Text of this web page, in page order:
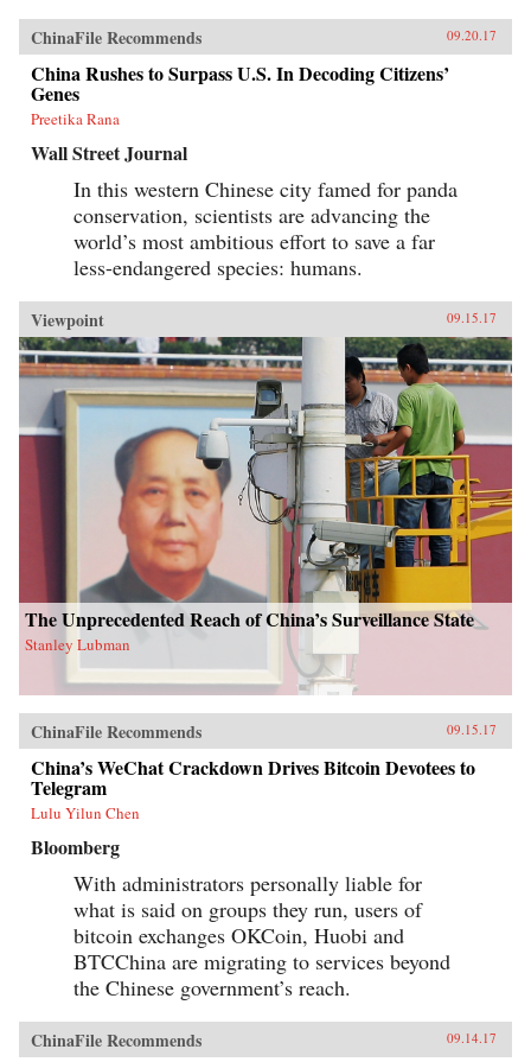
ChinaFile Recommends 09.20.17
China Rushes to Surpass U.S. In Decoding Citizens’
Genes
Preetika Rana
Wall Street Journal
In this western Chinese city famed for panda
conservation, scientists are advancing the
world’s most ambitious effort to save a far
less-endangered species: humans.
Viewpoint 09.15.17
The Unprecedented Reach of China’s Surveillance State
Stanley Lubman
ChinaFile Recommends 09.15.17
China’s WeChat Crackdown Drives Bitcoin Devotees to
Telegram
Lulu Yilun Chen
Bloomberg
With administrators personally liable for
what is said on groups they run, users of
bitcoin exchanges OKCoin, Huobi and
BTCChina are migrating to services beyond
the Chinese government’s reach.
ChinaFile Recommends 09.14.17